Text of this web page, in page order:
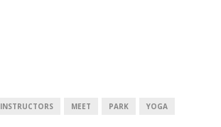
INSTRUCTORS MEET PARK YOGA